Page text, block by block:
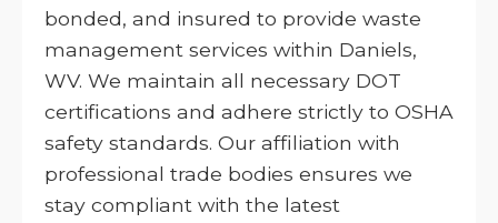
bonded, and insured to provide waste
management services within Daniels,
WV. We maintain all necessary DOT
certifications and adhere strictly to OSHA
safety standards. Our affiliation with
professional trade bodies ensures we
stay compliant with the latest